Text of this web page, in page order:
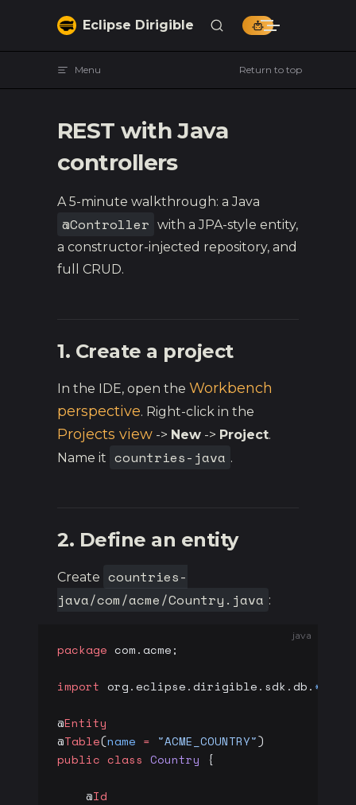
Skip to contentEclipse Dirigible
Menu Return to top
REST with Java
controllers
A 5-minute walkthrough: a Java
@Controller with a JPA-style entity,
a constructor-injected repository, and
full CRUD.
1. Create a project
In the IDE, open the Workbench
perspective. Right-click in the
Projects view -> New -> Project.
Name it countries-java .
2. Define an entity
Create countries-
java/com/acme/Country.java :
java
package com.acme;
import org.eclipse.dirigible.sdk.db.*
@Entity
@Table(name = "ACME_COUNTRY")
public class Country {
    @
Id